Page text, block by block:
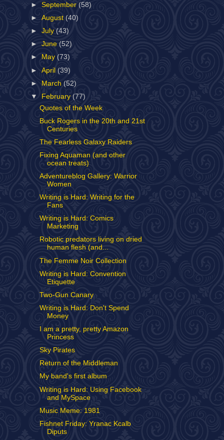
►September (58)
►August (40)
►July (43)
►June (52)
►
May (73)
►April (39)
► March (52)
▼
February (77)
Quotes of the Week
Buck Rogers in the 20th and 21st
Centuries
The Fearless Galaxy Raiders
Fixing Aquaman (and other
ocean treats)
Adventureblog Gallery: Warrior
Women
Writing is Hard: Writing for the
Fans
Writing is Hard: Comics
Marketing
Robotic predators living on dried
human flesh (and...
The Femme Noir Collection
Writing is Hard: Convention
Etiquette
Two-Gun Canary
Writing is Hard: Don't Spend
Money
I am a pretty, pretty Amazon
Princess
Sky Pirates
Return of the Middleman
My band's first album
Writing is Hard: Using Facebook
and MySpace
Music Meme: 1981
Fishnet Friday: Yranac Kcalb
Diputs